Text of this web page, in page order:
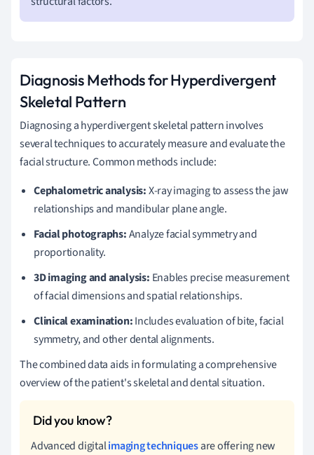
Diagnosis Methods for Hyperdivergent
Skeletal Pattern
Diagnosing a hyperdivergent skeletal pattern involves
several techniques to accurately measure and evaluate the
facial structure. Common methods include:
Cephalometric analysis:X-ray imaging to assess the jaw
relationships and mandibular plane angle.
Facial photographs:Analyze facial symmetry and
proportionality.
3D imaging and analysis: Enables precise measurement
of facial dimensions and spatial relationships.
Clinical examination:Includes evaluation of bite, facial
symmetry, and other dental alignments.
The combined data aids in formulating a comprehensive
overview of the patient's skeletal and dental situation.
Advanced digitalimaging techniquesare offering new